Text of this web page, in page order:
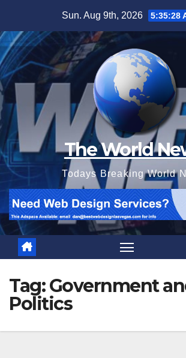
content
Sun. Aug 9th, 2026 5:35:29
The World
Todays Breaking World
Tag:Government
Politics